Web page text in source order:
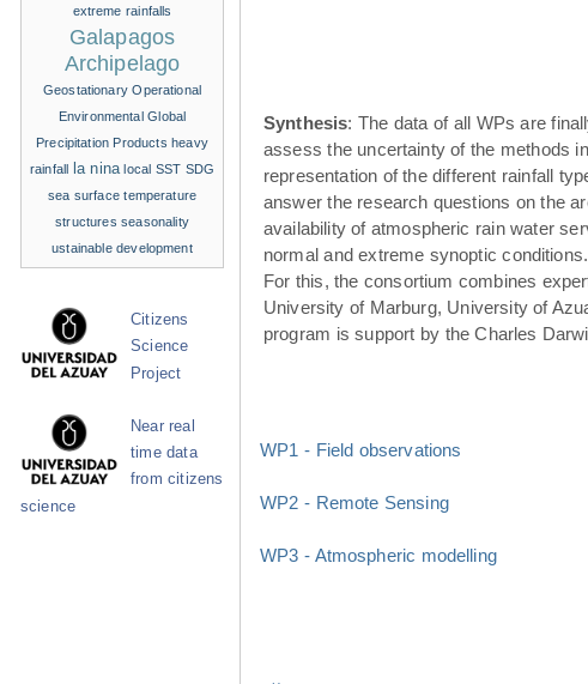
Synthesis: The data of all WPs are
assess the uncertainty of the methods
representation of the different rainfall
answer the research questions on the
availability of atmospheric rain water
normal and extreme synoptic conditions.
For this, the consortium combines
University of Marburg, University of
program is support by the Charles
WP1 - Field observations
WP2 - Remote Sensing
WP3 - Atmospheric modelling
extreme rainfalls
Galapagos
Archipelago
Geostationary Operational
Environmental Global
Precipitation Products heavy
rainfall la nina local SST SDG
sea surface temperature
structures seasonality
ustainable development
Citizens
Science
Project
Near real
time data
from citizens
science